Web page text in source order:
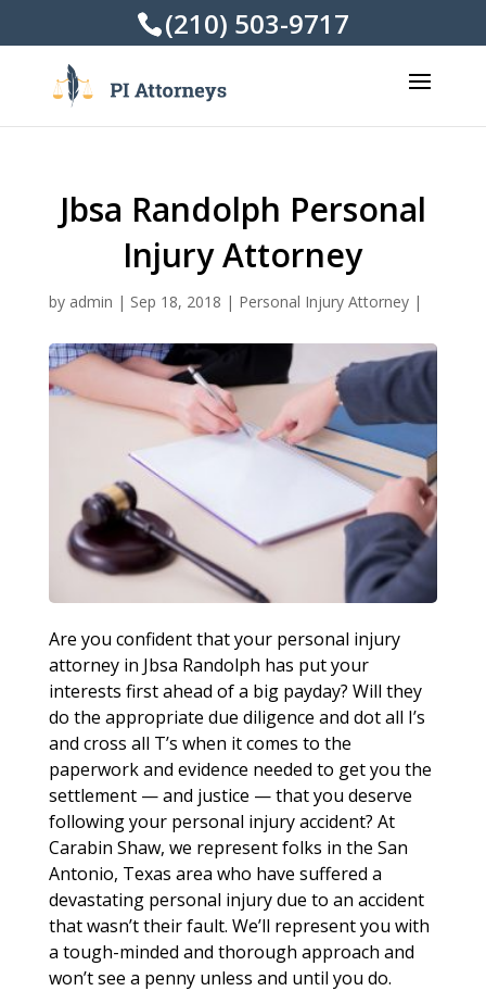
(210) 503-9717
Jbsa Randolph Personal
Injury Attorney
by admin | Sep 18, 2018 | Personal Injury Attorney|
Are you confident that your personal injury
attorney in Jbsa Randolph has put your
interests first ahead of a big payday? Will they
do the appropriate due diligence and dot all I’s
and cross all T’s when it comes to the
paperwork and evidence needed to get you the
settlement — and justice — that you deserve
following your personal injury accident? At
Carabin Shaw, we represent folks in the San
Antonio, Texas area who have suffered a
devastating personal injury due to an accident
that wasn’t their fault. We’ll represent you with
a tough-minded and thorough approach and
won’t see a penny unless and until you do.